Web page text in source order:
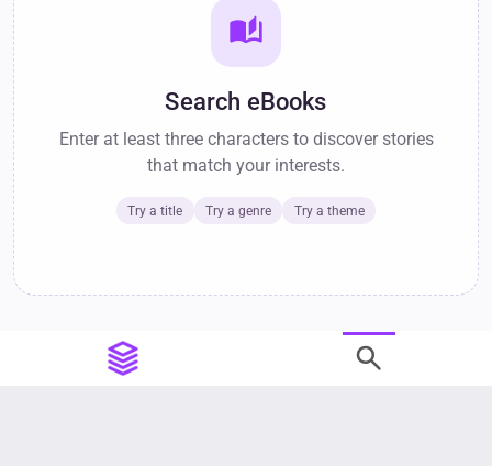
auto_stories
Search eBooks
Enter at least three characters to discover stories
that match your interests.
Try a title Try a genre Try a theme
search